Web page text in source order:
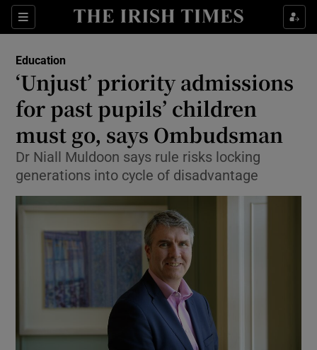
Sections
Show Culture sub sections
Show Technology sub sections
Show Motors sub sections
Education
‘Unjust’ priority admissions
for past pupils’ children
must go, says Ombudsman
Dr Niall Muldoon says rule risks locking
generations into cycle of disadvantage